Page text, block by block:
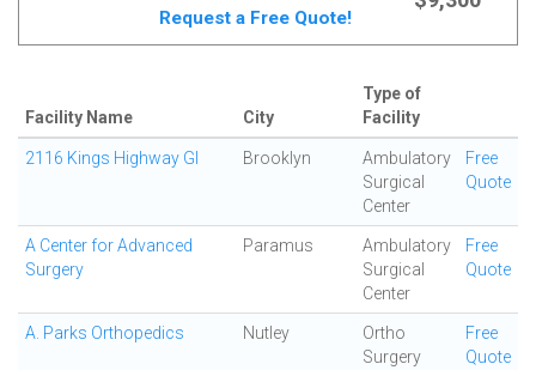
Request a Free Quote!
Facility Name City
Type of
Facility
2116 Kings Highway GI Brooklyn
Ambulatory
Surgical
Center
Free
Quote
A Center for Advanced
Surgery
Paramus
Ambulatory
Surgical
Center
Free
Quote
A. Parks Orthopedics Nutley
Ortho
Surgery
Free
Quote